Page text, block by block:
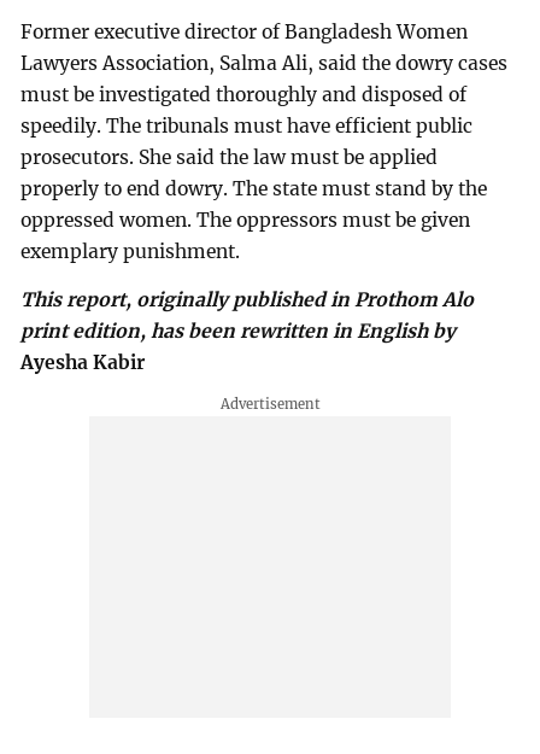
Former executive director of Bangladesh Women
Lawyers Association, Salma Ali, said the dowry cases
must be investigated thoroughly and disposed of
speedily. The tribunals must have efficient public
prosecutors. She said the law must be applied
properly to end dowry. The state must stand by the
oppressed women. The oppressors must be given
exemplary punishment.
This report, originally published in Prothom Alo
print edition, has been rewritten in English by
Ayesha Kabir